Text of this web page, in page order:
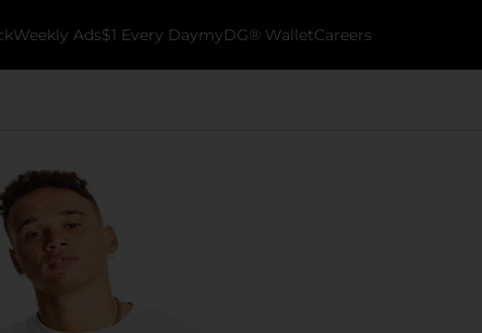
Weekly Ads$1 Every DaymyDG® WalletCareers